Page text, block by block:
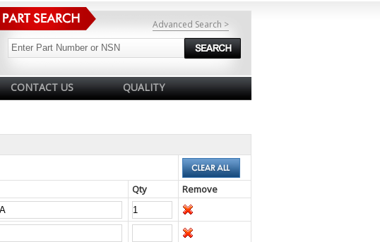
Advanced Search >
CONTACT US QUALITY
Qty Remove